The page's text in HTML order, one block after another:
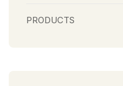
PRODUCTS